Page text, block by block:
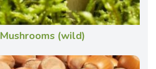
Mushrooms (wild)